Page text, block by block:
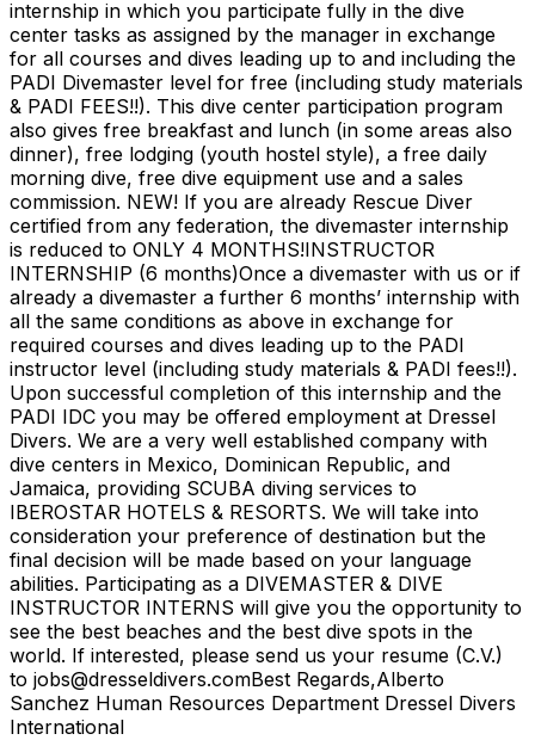
internship in which you participate fully in the dive
center tasks as assigned by the manager in exchange
for all courses and dives leading up to and including the
PADI Divemaster level for free (including study materials
& PADI FEES!!). This dive center participation program
also gives free breakfast and lunch (in some areas also
dinner), free lodging (youth hostel style), a free daily
morning dive, free dive equipment use and a sales
commission. NEW! If you are already Rescue Diver
certified from any federation, the divemaster internship
is reduced to ONLY 4 MONTHS!INSTRUCTOR
INTERNSHIP (6 months)Once a divemaster with us or if
already a divemaster a further 6 months’ internship with
all the same conditions as above in exchange for
required courses and dives leading up to the PADI
instructor level (including study materials & PADI fees!!).
Upon successful completion of this internship and the
PADI IDC you may be offered employment at Dressel
Divers. We are a very well established company with
dive centers in Mexico, Dominican Republic, and
Jamaica, providing SCUBA diving services to
IBEROSTAR HOTELS & RESORTS. We will take into
consideration your preference of destination but the
final decision will be made based on your language
abilities. Participating as a DIVEMASTER & DIVE
INSTRUCTOR INTERNS will give you the opportunity to
see the best beaches and the best dive spots in the
world. If interested, please send us your resume (C.V.)
to jobs@dresseldivers.comBest Regards,Alberto
Sanchez Human Resources Department Dressel Divers
International